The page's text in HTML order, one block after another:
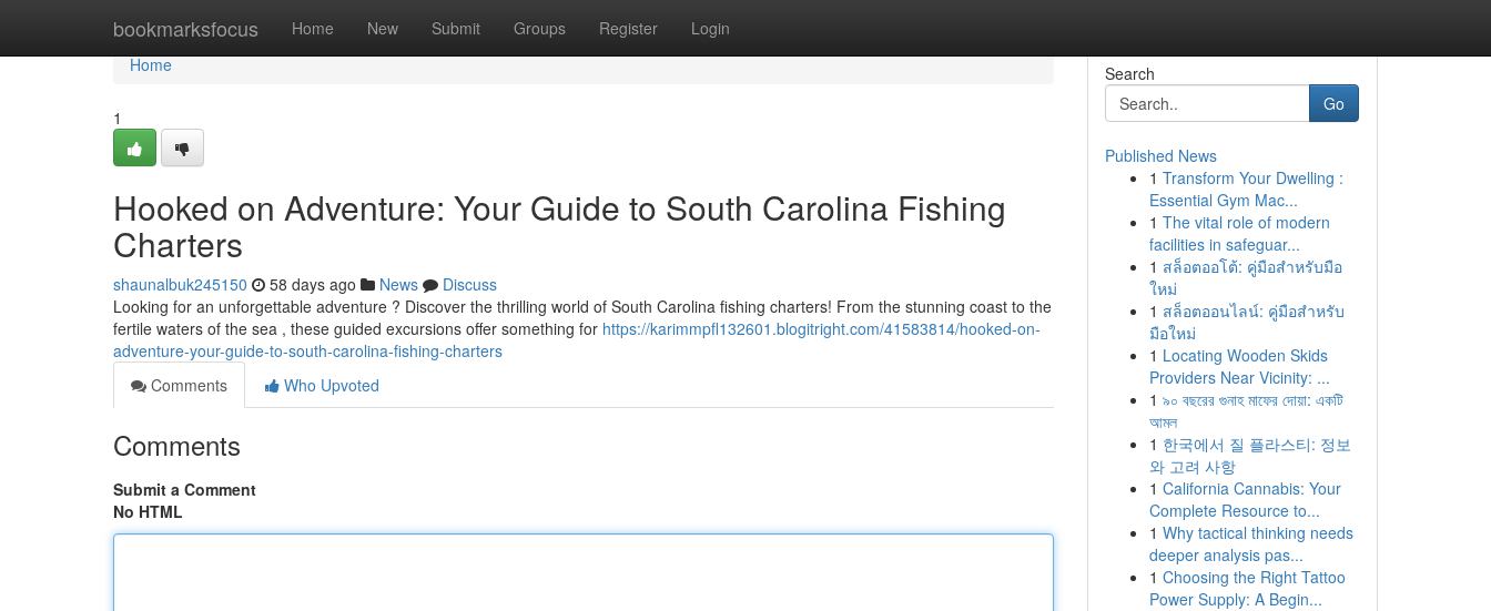
bookmarksfocus Home New Submit Groups Register Login
Home
Home
1
Hooked on Adventure: Your Guide to South Carolina Fishing
Charters
shaunalbuk245150 58 days ago News
Discuss
Looking for an unforgettable adventure ? Discover the thrilling world of South Carolina fishing charters! From the stunning coast to the
fertile waters of the sea , these guided excursions offer something for https://karimmpfl132601.blogitright.com/41583814/hooked-on-
adventure-your-guide-to-south-carolina-fishing-charters
Comments
Who Upvoted
Comments
Submit a Comment
No HTML
Search
Go
Published News
1 Transform Your Dwelling :
Essential Gym Mac...
1 The vital role of modern
facilities in safeguar...
1 สล็อตออโต้: คู่มือสำหรับมือ
ใหม่
1 สล็อตออนไลน์: คู่มือสำหรับ
มือใหม่
1 Locating Wooden Skids
Providers Near Vicinity: ...
1 ৯০ বছরের গুনাহ মাফের দোয়া: একটি
আমল
1 한국에서 질 플라스티: 정보
와 고려 사항
1 California Cannabis: Your
Complete Resource to...
1 Why tactical thinking needs
deeper analysis pas...
1 Choosing the Right Tattoo
Power Supply: A Begin...